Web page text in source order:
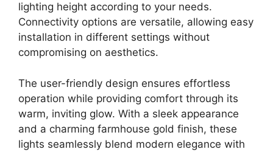
lighting height according to your needs.
Connectivity options are versatile, allowing easy
installation in different settings without
compromising on aesthetics.
The user-friendly design ensures effortless
operation while providing comfort through its
warm, inviting glow. With a sleek appearance
and a charming farmhouse gold finish, these
lights seamlessly blend modern elegance with